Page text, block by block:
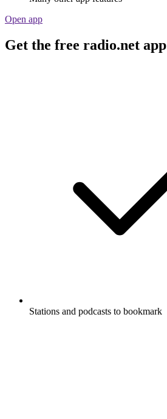
Open app
Get the free radio.net app
Stations and podcasts to bookmark